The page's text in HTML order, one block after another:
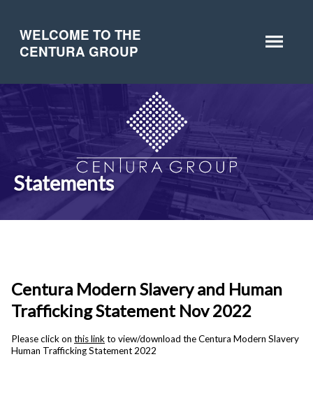
WELCOME TO THE
CENTURA GROUP
Statements
Centura Modern Slavery and Human
Trafficking Statement Nov 2022
Please click on this linkto view/download the Centura Modern Slavery
Human Trafficking Statement 2022